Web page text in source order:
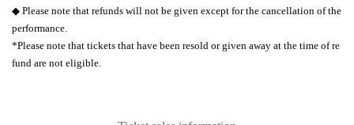
◆ Please note that refunds will not be given except for the cancellation of the
performance.
*Please note that tickets that have been resold or given away at the time of re
fund are not eligible.